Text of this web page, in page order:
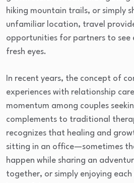
hiking mountain trails, or simply
unfamiliar location, travel
opportunities for partners to see
fresh eyes.
In recent years, the concept of
experiences with relationship
momentum among couples
complements to traditional
recognizes that healing and
sitting in an office—sometimes
happen while sharing an
together, or simply enjoying each